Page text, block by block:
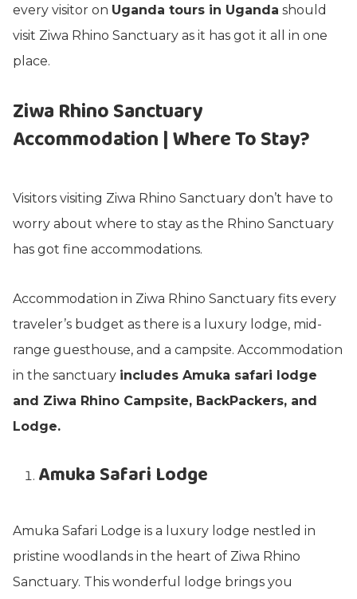
every visitor on Uganda tours in Uganda should
visit Ziwa Rhino Sanctuary as it has got it all in one
place.
Ziwa Rhino Sanctuary
Accommodation | Where To Stay?
Visitors visiting Ziwa Rhino Sanctuary don’t have to
worry about where to stay as the Rhino Sanctuary
has got fine accommodations.
Accommodation in Ziwa Rhino Sanctuary fits every
traveler’s budget as there is a luxury lodge, mid-
range guesthouse, and a campsite. Accommodation
in the sanctuary includes Amuka safari lodge
and Ziwa Rhino Campsite, BackPackers, and
Lodge.
Amuka Safari Lodge
Amuka Safari Lodge is a luxury lodge nestled in
pristine woodlands in the heart of Ziwa Rhino
Sanctuary. This wonderful lodge brings you